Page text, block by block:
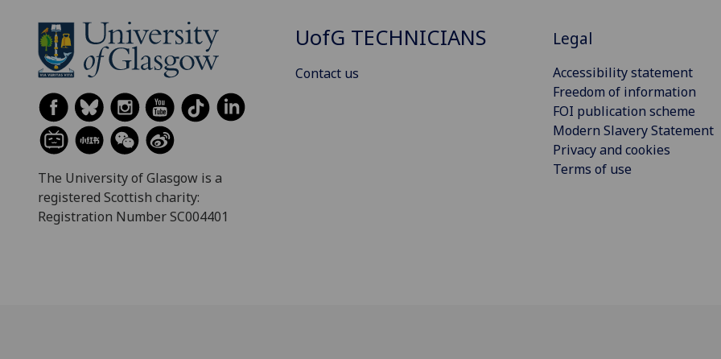
The University of Glasgow is a
registered Scottish charity:
Registration Number SC004401
UofG TECHNICIANS
Contact us
Legal
Accessibility statement
Freedom of information
FOI publication scheme
Modern Slavery Statement
Privacy and cookies
Terms of use